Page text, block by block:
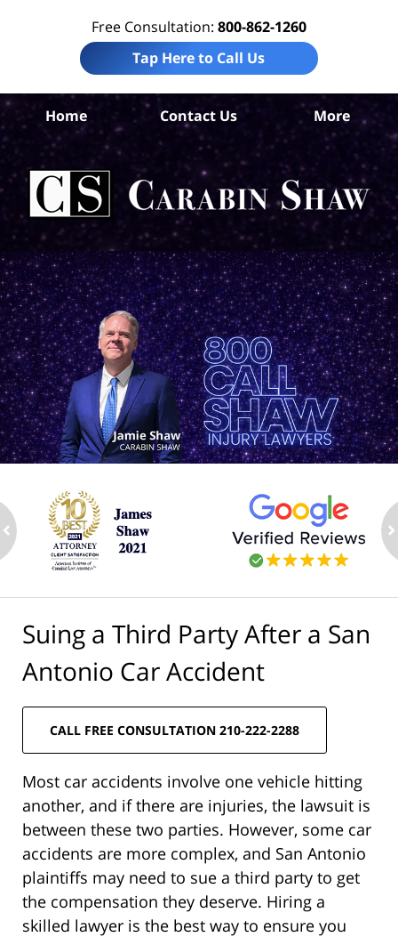
Free Consultation: 800-862-1260
Tap Here to Call Us
Home Contact Us More
Suing a Third Party After a San
Antonio Car Accident
CALL FREE CONSULTATION 210-222-2288
Most car accidents involve one vehicle hitting
another, and if there are injuries, the lawsuit is
between these two parties. However, some car
accidents are more complex, and San Antonio
plaintiffs may need to sue a third party to get
the compensation they deserve. Hiring a
skilled lawyer is the best way to ensure you